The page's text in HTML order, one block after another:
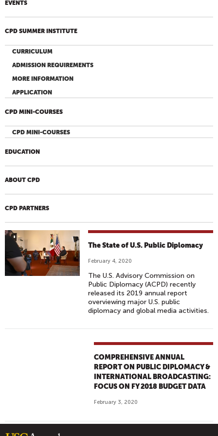
EVENTS
CPD SUMMER INSTITUTE
CURRICULUM
ADMISSION REQUIREMENTS
MORE INFORMATION
APPLICATION
CPD MINI-COURSES
CPD MINI-COURSES
EDUCATION
ABOUT CPD
CPD PARTNERS
The State of U.S. Public Diplomacy
February 4, 2020
The U.S. Advisory Commission on
Public Diplomacy (ACPD) recently
released its 2019 annual report
overviewing major U.S. public
diplomacy and global media activities.
COMPREHENSIVE ANNUAL
REPORT ON PUBLIC DIPLOMACY &
INTERNATIONAL BROADCASTING:
FOCUS ON FY 2018 BUDGET DATA
February 3, 2020